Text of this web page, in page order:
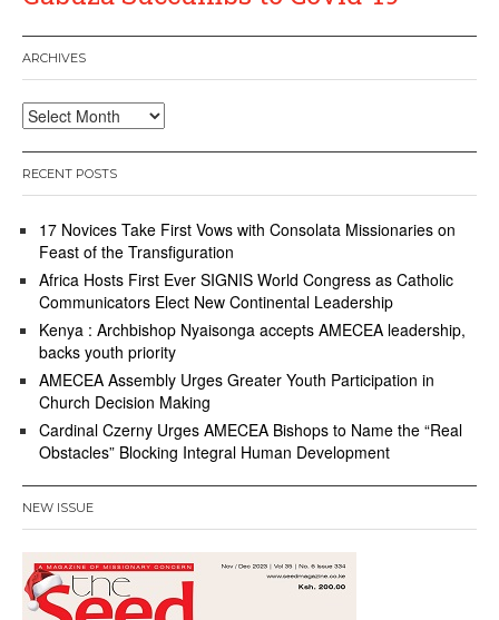
ARCHIVES
Archives
RECENT POSTS
17 Novices Take First Vows with Consolata Missionaries on
Feast of the Transfiguration
Africa Hosts First Ever SIGNIS World Congress as Catholic
Communicators Elect New Continental Leadership
Kenya : Archbishop Nyaisonga accepts AMECEA leadership,
backs youth priority
AMECEA Assembly Urges Greater Youth Participation in
Church Decision Making
Cardinal Czerny Urges AMECEA Bishops to Name the “Real
Obstacles” Blocking Integral Human Development
NEW ISSUE